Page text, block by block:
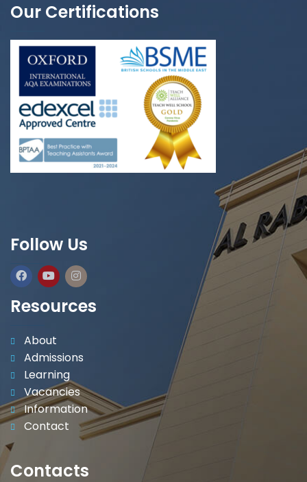
Our Certifications
Follow Us
Resources
About
Admissions
Learning
Vacancies
Information
Contact
Contacts